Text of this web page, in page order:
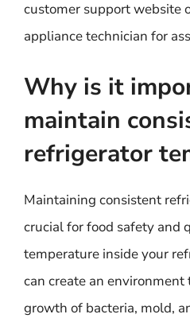
customer support website
appliance technician for
Why is it
maintain
refrigerator
Maintaining consistent
crucial for food safety and
temperature inside your
can create an environment
growth of bacteria, mold,